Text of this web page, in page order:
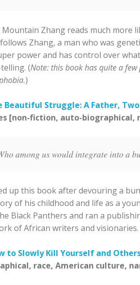
Mountain Zhang reads much more
Zhang, a man who was
power and has control over
(Note: this book has quite a
)
Beautiful Struggle: A Father,
[non-fiction, auto-biographical,
among us would integrate into a
up this book after devouring a
of his childhood and life as a
Black Panthers and ran a
of African writers and visionaries.
to Slowly Kill Yourself and
race, American culture,